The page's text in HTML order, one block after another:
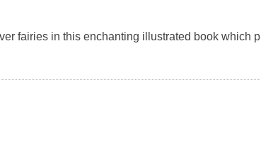
fairies in this enchanting illustrated book which